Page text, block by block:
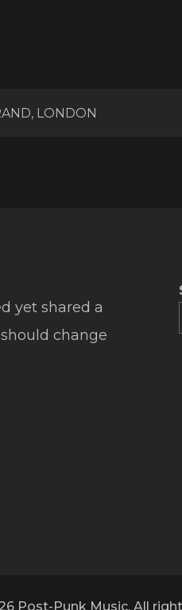
LONDON
yet shared a
change
Post-Punk Music. All